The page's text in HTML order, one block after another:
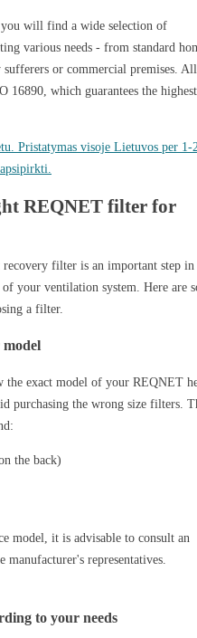
will find a wide selection of
various needs - from standard
or commercial premises.
16890, which guarantees the highest
Pristatymas visoje Lietuvos per 1-
REQNET filter for
filter is an important step in
your ventilation system. Here are
a filter.
the exact model of your REQNET
purchasing the wrong size filters.
the back)
model, it is advisable to consult an
representatives.
to your needs